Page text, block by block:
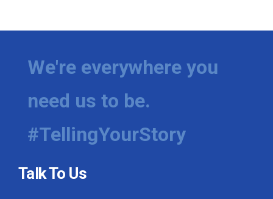
We're everywhere you
need us to be.
#TellingYourStory
Talk To Us